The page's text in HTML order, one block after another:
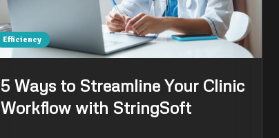
Efficiency
5 Ways to Streamline Your Clinic
Workflow with StringSoft